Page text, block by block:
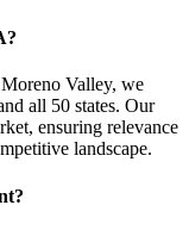
Valley, we
all 50 states. Our
ensuring relevance
landscape.